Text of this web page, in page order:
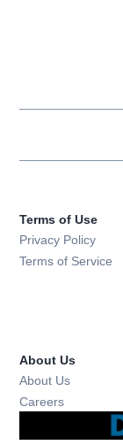
Terms of Use
Privacy Policy
Terms of Service
About Us
About Us
Careers